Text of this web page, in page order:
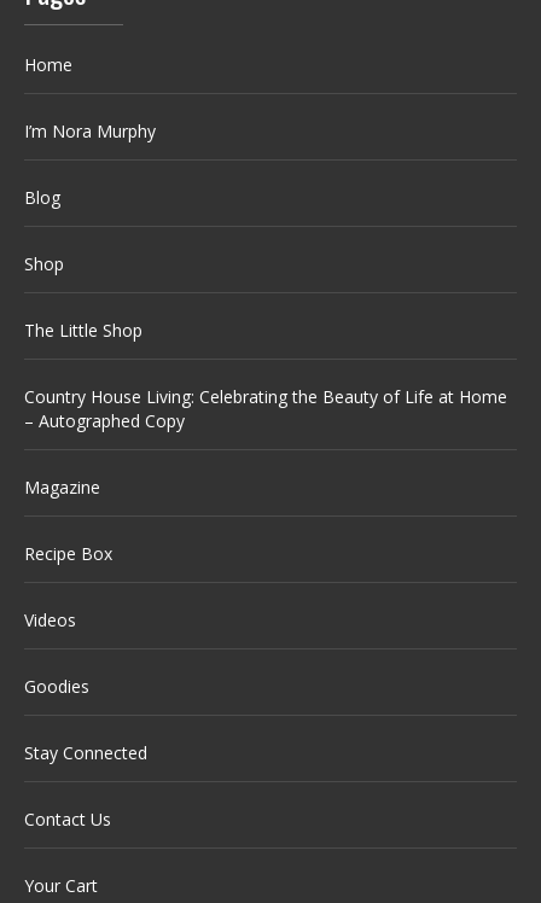
Home
I’m Nora Murphy
Blog
Shop
The Little Shop
Country House Living: Celebrating the Beauty of Life at Home
– Autographed Copy
Magazine
Recipe Box
Videos
Goodies
Stay Connected
Contact Us
Your Cart